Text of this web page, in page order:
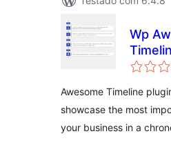
Wp
Awesome Timeline
showcase the most
your business in a